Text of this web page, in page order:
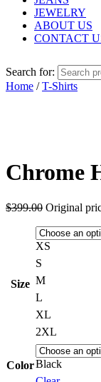
JEWELRY
ABOUT US
CONTACT
Search for:
Home /T-Shirts
Chrome
$399.00 Original
Size
XS
S
M
L
XL
2XL
ColorBlack